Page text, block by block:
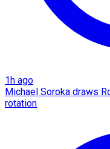
1h ago
Michael Soroka draws
rotation